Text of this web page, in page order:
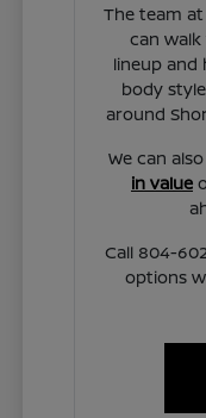
The team
can
lineup
body
around
We can
in value
Call 804-
options